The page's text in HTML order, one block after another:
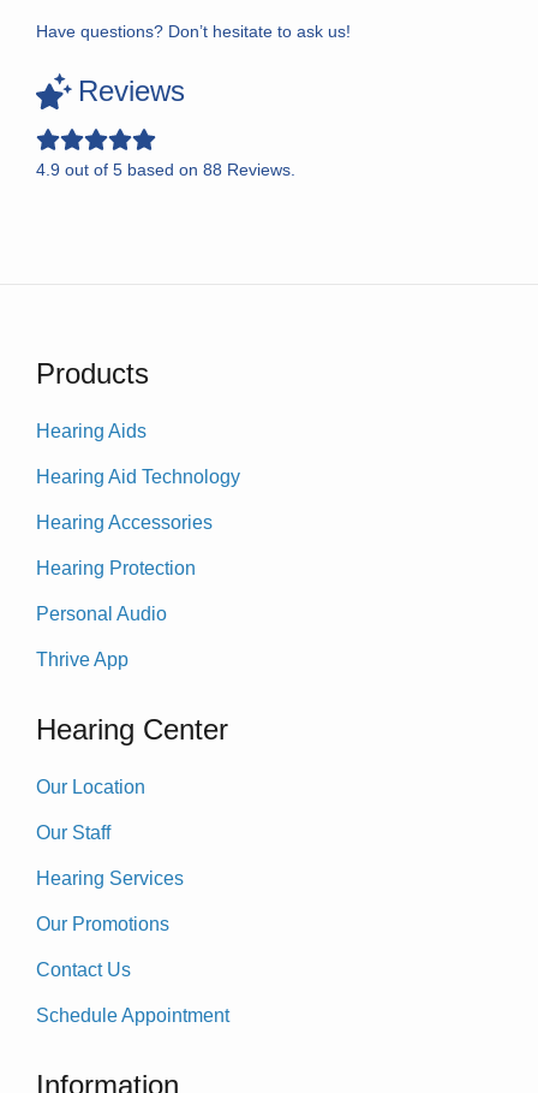
Have questions? Don’t hesitate to ask us!
Reviews
4.9 out of 5 based on 88 Reviews.
Products
Hearing Aids
Hearing Aid Technology
Hearing Accessories
Hearing Protection
Personal Audio
Thrive App
Hearing Center
Our Location
Our Staff
Hearing Services
Our Promotions
Contact Us
Schedule Appointment
Information